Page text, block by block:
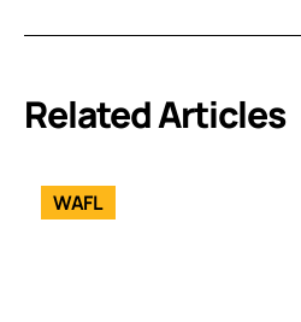
Related Articles
WAFL